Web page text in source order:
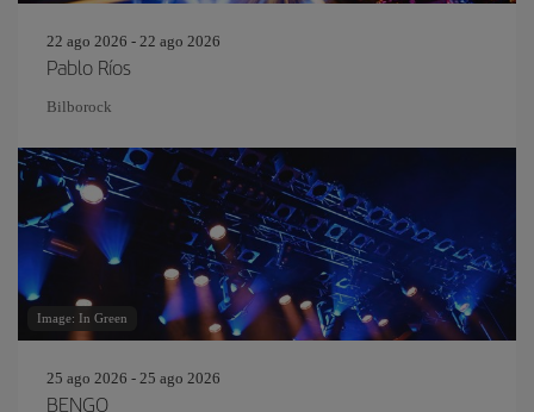
22 ago 2026 - 22 ago 2026
Pablo Ríos
Bilborock
Image: In Green
25 ago 2026 - 25 ago 2026
BENGO